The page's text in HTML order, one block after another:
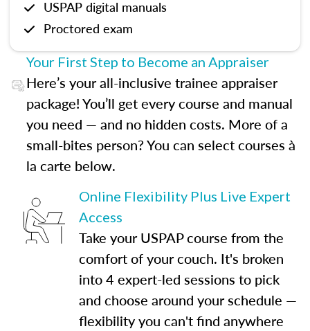
USPAP digital manuals
Proctored exam
Your First Step to Become an Appraiser
Here’s your all-inclusive trainee appraiser
package! You’ll get every course and manual
you need — and no hidden costs. More of a
small-bites person? You can select courses à
la carte below.
Online Flexibility Plus Live Expert
Access
Take your USPAP course from the
comfort of your couch. It's broken
into 4 expert-led sessions to pick
and choose around your schedule —
flexibility you can't find anywhere